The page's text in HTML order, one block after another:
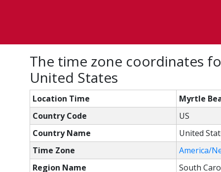
The time zone coordinates
United States
Location Time
Myrtle
Country Code
US
Country Name
United
Time Zone
America/
Region Name
South